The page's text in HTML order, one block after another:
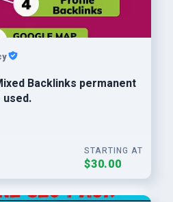
Backlinks permanent
STARTING AT
$30.00